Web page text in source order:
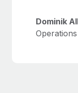
Dominik
Operations